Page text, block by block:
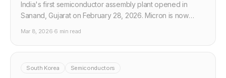
India's first semiconductor assembly plant opened in
Sanand, Gujarat on February 28, 2026. Micron is now
Mar 8, 2026·6 min read
South Korea Semiconductors